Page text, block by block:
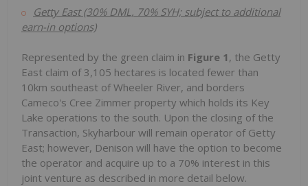
Getty East (30% DML, 70% SYH; subject to additional
earn-in options)
Represented by the green claim in Figure 1 , the Getty
East claim of 3,105 hectares is located fewer than
10km southeast of Wheeler River, and borders
Cameco's Cree Zimmer property which holds its Key
Lake operations to the south. Upon the closing of the
Transaction, Skyharbour will remain operator of Getty
East; however, Denison will have the option to become
the operator and acquire up to a 70% interest in this
joint venture as described in more detail below.